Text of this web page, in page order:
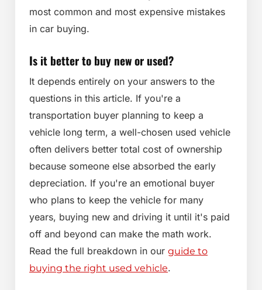
most common and most expensive mistakes
in car buying.
Is it better to buy new or used?
It depends entirely on your answers to the
questions in this article. If you're a
transportation buyer planning to keep a
vehicle long term, a well-chosen used vehicle
often delivers better total cost of ownership
because someone else absorbed the early
depreciation. If you're an emotional buyer
who plans to keep the vehicle for many
years, buying new and driving it until it's paid
off and beyond can make the math work.
Read the full breakdown in our guide to
buying the right used vehicle.